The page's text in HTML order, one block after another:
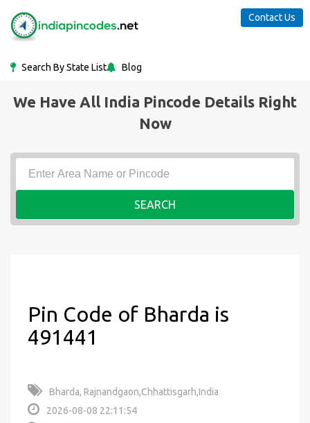
Search By State List Blog
Contact Us
We Have All India Pincode Details Right
Now
SEARCH
Pin Code of Bharda is
491441
Bharda, Rajnandgaon,Chhattisgarh,India
2026-08-08 22:11:54